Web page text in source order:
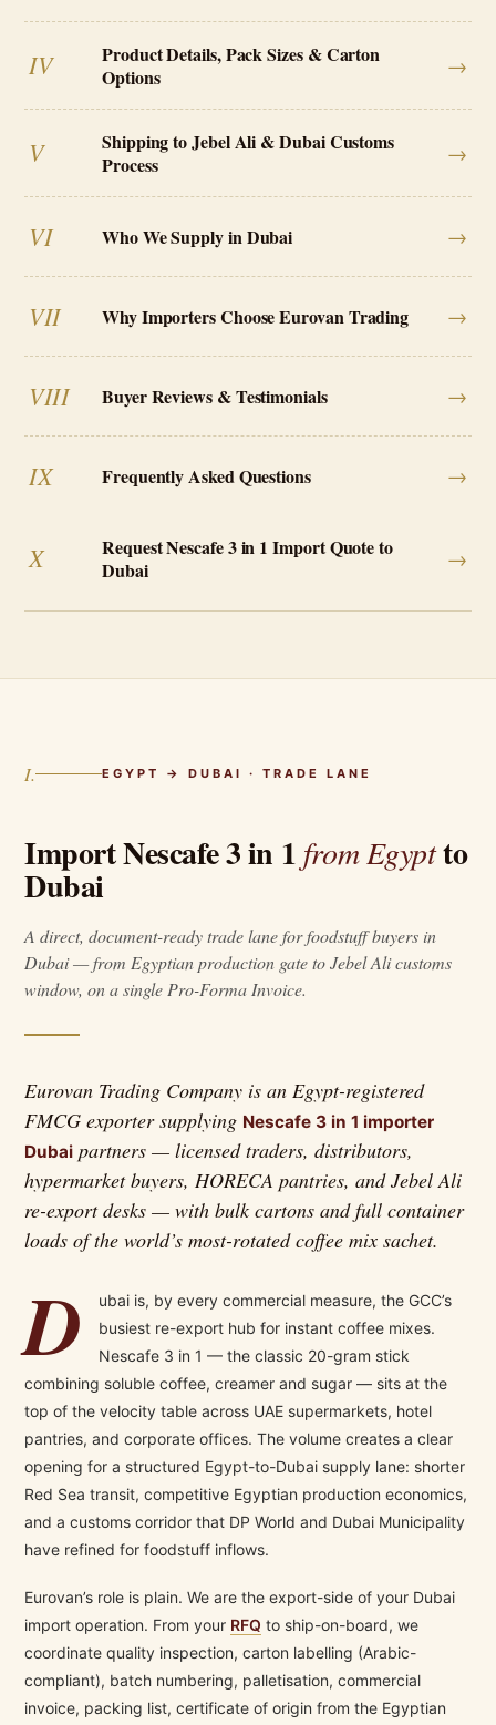
IV
Product Details, Pack Sizes & Carton
Options
→
V
Shipping to Jebel Ali & Dubai Customs
Process
→
VI Who We Supply in Dubai →
VII Why Importers Choose Eurovan Trading →
VIII Buyer Reviews & Testimonials →
IX Frequently Asked Questions →
X
Request Nescafe 3 in 1 Import Quote to
Dubai
→
I. EGYPT → DUBAI · TRADE LANE
Import Nescafe 3 in 1 from Egyptto
Dubai
A direct, document-ready trade lane for foodstuff buyers in
Dubai — from Egyptian production gate to Jebel Ali customs
window, on a single Pro-Forma Invoice.
Eurovan Trading Company is an Egypt-registered
FMCG exporter supplying Nescafe 3 in 1 importer
Dubai partners — licensed traders, distributors,
hypermarket buyers, HORECA pantries, and Jebel Ali
re-export desks — with bulk cartons and full container
loads of the world’s most-rotated coffee mix sachet.
D
ubai is, by every commercial measure, the GCC’s
busiest re-export hub for instant coffee mixes.
Nescafe 3 in 1 — the classic 20-gram stick
combining soluble coffee, creamer and sugar — sits at the
top of the velocity table across UAE supermarkets, hotel
pantries, and corporate offices. The volume creates a clear
opening for a structured Egypt-to-Dubai supply lane: shorter
Red Sea transit, competitive Egyptian production economics,
and a customs corridor that DP World and Dubai Municipality
have refined for foodstuff inflows.
Eurovan’s role is plain. We are the export-side of your Dubai
import operation. From your RFQ to ship-on-board, we
coordinate quality inspection, carton labelling (Arabic-
compliant), batch numbering, palletisation, commercial
invoice, packing list, certificate of origin from the Egyptian